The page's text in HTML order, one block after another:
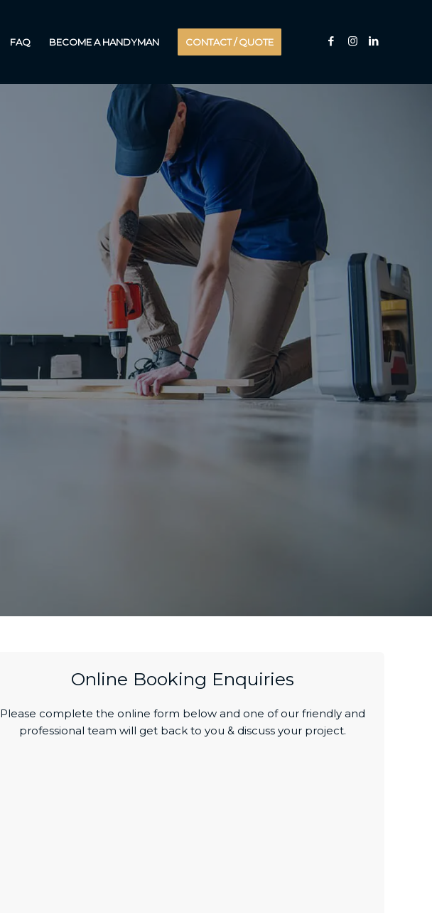
FAQ BECOME A HANDYMAN CONTACT / QUOTE
Online Booking Enquiries
Please complete the online form below and one of our friendly and
professional team will get back to you & discuss your project.